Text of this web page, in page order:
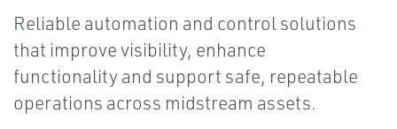
Reliable automation and control solutions
that improve visibility, enhance
functionality and support safe, repeatable
operations across midstream assets.